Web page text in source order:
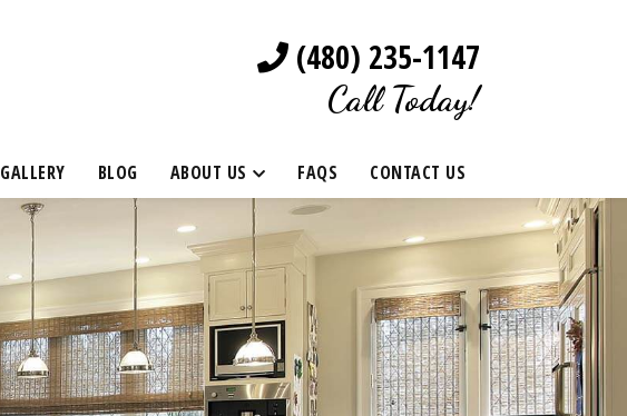
(480) 235-1147
Call Today!
GALLERY BLOG ABOUT US FAQS CONTACT US